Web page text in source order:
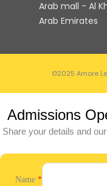
Arab mall - Al
Arab Emirates
©2025 Amore
Admissions
Share your details and
Name *